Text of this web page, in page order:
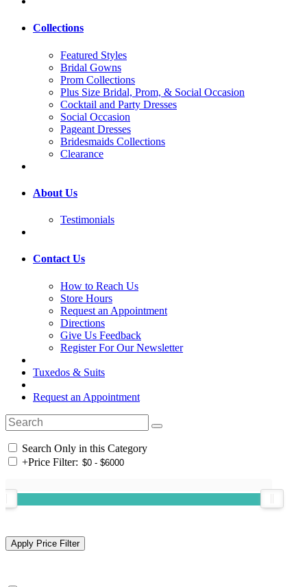
Collections
Featured Styles
Bridal Gowns
Prom Collections
Plus Size Bridal, Prom, & Social Occasion
Cocktail and Party Dresses
Social Occasion
Pageant Dresses
Bridesmaids Collections
Clearance
About Us
Testimonials
Contact Us
How to Reach Us
Store Hours
Request an Appointment
Directions
Give Us Feedback
Register For Our Newsletter
Tuxedos & Suits
Request an Appointment
Search Only in this Category
+Price Filter: